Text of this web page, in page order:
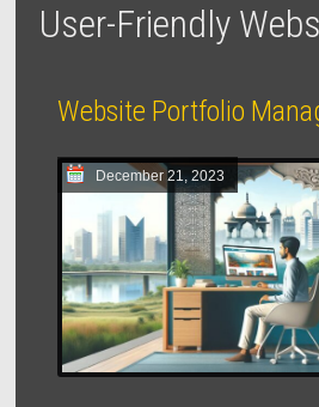
User-Friendly
Website Portfolio
December 21, 2023